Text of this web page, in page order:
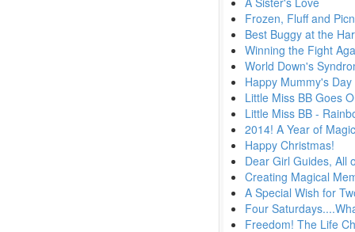
Frozen, Fluff and
Best Buggy at the
Winning the Fight
World Down's
Happy Mummy's Day
Little Miss BB Goes
Little Miss BB -
2014! A Year of
Happy Christmas!
Dear Girl Guides, All
Creating Magical
A Special Wish for
Four
Freedom! The Life